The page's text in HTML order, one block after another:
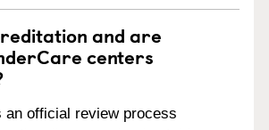
and are
centers
an official review process